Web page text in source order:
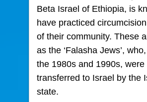
Beta Israel of Ethiopia, is
have practiced
of their community. These
as the ‘Falasha Jews’,
the 1980s and 1990s, were
transferred to Israel by the
state.